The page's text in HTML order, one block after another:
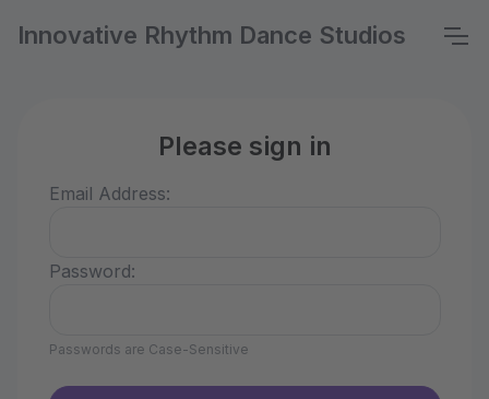
Innovative Rhythm Dance Studios
Please sign in
Email Address:
Password:
Passwords are Case-Sensitive